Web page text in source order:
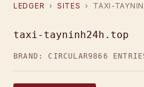
LEDGER › SITES › TAXI-
taxi-tayninh24h.top
BRAND: CIRCULAR9866